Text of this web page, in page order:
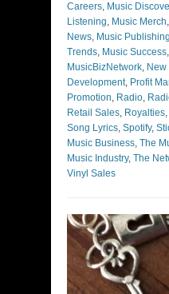
Careers, Music
Listening, Music Merch,
News, Music Publishing
Trends, Music Success,
MusicBizNetwork,
Development, Profit
Promotion, Radio,
Retail Sales, Royalties,
Song Lyrics, Spotify,
Music Business, The
Music Industry, The
Vinyl Sales